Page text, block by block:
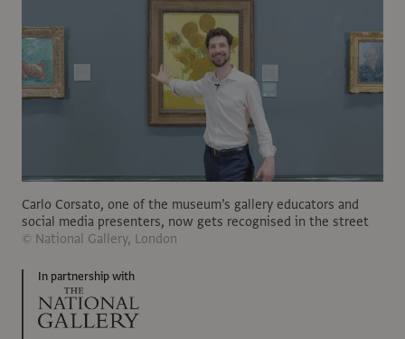
In partnership with
Carlo Corsato, one of the museum’s gallery educators and
social media presenters, now gets recognised in the street
© National Gallery, London